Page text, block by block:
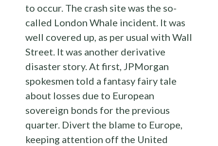
to occur. The crash site was the so-
called London Whale incident. It was
well covered up, as per usual with Wall
Street. It was another derivative
disaster story. At first, JPMorgan
spokesmen told a fantasy fairy tale
about losses due to European
sovereign bonds for the previous
quarter. Divert the blame to Europe,
keeping attention off the United